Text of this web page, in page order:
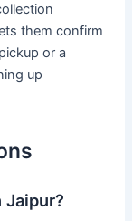
them confirm
or a
up
Jaipur?